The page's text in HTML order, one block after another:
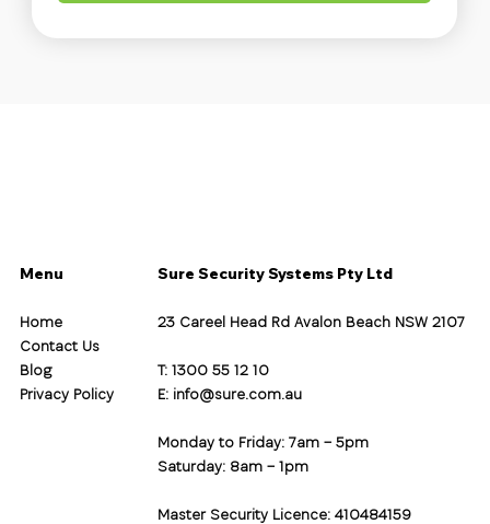
Menu
Home
Contact Us
Blog
Privacy Policy
Sure Security Systems Pty Ltd
23 Careel Head Rd Avalon Beach NSW 2107
T: 1300 55 12 10
E: info@sure.com.au
Monday to Friday: 7am – 5pm
Saturday: 8am – 1pm
Master Security Licence: 410484159